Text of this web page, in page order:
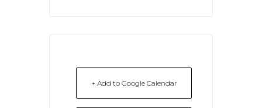
+ Add to Google Calendar